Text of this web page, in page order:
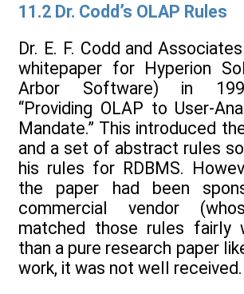
11.2 Dr. Codd’s OLAP Rules
Dr. E. F. Codd and
whitepaper for Hyperion
Arbor Software) in
“Providing OLAP to User-
Mandate.” This introduced
and a set of abstract rules
his rules for RDBMS.
the paper had been
commercial vendor
matched those rules fairly
than a pure research paper
work, it was not well received.